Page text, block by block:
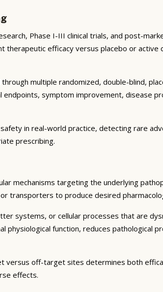
Phase I-III clinical trials, and post-
efficacy versus placebo or
multiple randomized, double-blind,
symptom improvement, disease
safety in real-world practice, detecting rare
prescribing.
mechanisms targeting the underlying
transporters to produce desired
systems, or cellular processes that are
function, reduces pathological
versus off-target sites determines both
effects.